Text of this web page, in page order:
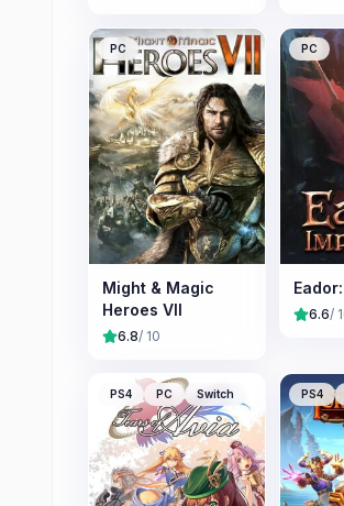
PC
Might & Magic
Heroes VII
6.8/ 10
PC
6.6/
PS4 PC Switch PS4